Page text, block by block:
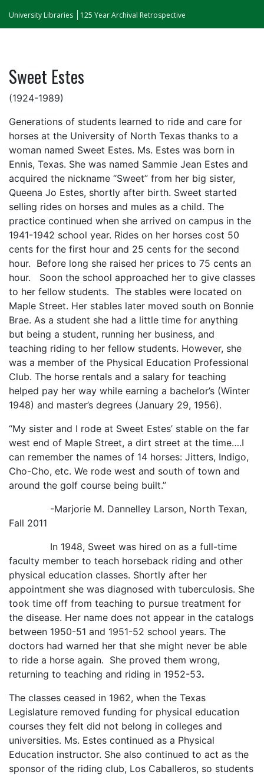
University Libraries 125 Year Archival Retrospective
Sweet Estes
(1924-1989)
Generations of students learned to ride and care for
horses at the University of North Texas thanks to a
woman named Sweet Estes. Ms. Estes was born in
Ennis, Texas. She was named Sammie Jean Estes and
acquired the nickname “Sweet” from her big sister,
Queena Jo Estes, shortly after birth. Sweet started
selling rides on horses and mules as a child. The
practice continued when she arrived on campus in the
1941-1942 school year. Rides on her horses cost 50
cents for the first hour and 25 cents for the second
hour. Before long she raised her prices to 75 cents an
hour. Soon the school approached her to give classes
to her fellow students. The stables were located on
Maple Street. Her stables later moved south on Bonnie
Brae. As a student she had a little time for anything
but being a student, running her business, and
teaching riding to her fellow students. However, she
was a member of the Physical Education Professional
Club. The horse rentals and a salary for teaching
helped pay her way while earning a bachelor’s (Winter
1948) and master’s degrees (January 29, 1956).
“My sister and I rode at Sweet Estes’ stable on the far
west end of Maple Street, a dirt street at the time….I
can remember the names of 14 horses: Jitters, Indigo,
Cho-Cho, etc. We rode west and south of town and
around the golf course being built.”
-Marjorie M. Dannelley Larson, North Texan,
Fall 2011
In 1948, Sweet was hired on as a full-time
faculty member to teach horseback riding and other
physical education classes. Shortly after her
appointment she was diagnosed with tuberculosis. She
took time off from teaching to pursue treatment for
the disease. Her name does not appear in the catalogs
between 1950-51 and 1951-52 school years. The
doctors had warned her that she might never be able
to ride a horse again. She proved them wrong,
returning to teaching and riding in 1952-53.
The classes ceased in 1962, when the Texas
Legislature removed funding for physical education
courses they felt did not belong in colleges and
universities. Ms. Estes continued as a Physical
Education instructor. She also continued to act as the
sponsor of the riding club, Los Caballeros, so students